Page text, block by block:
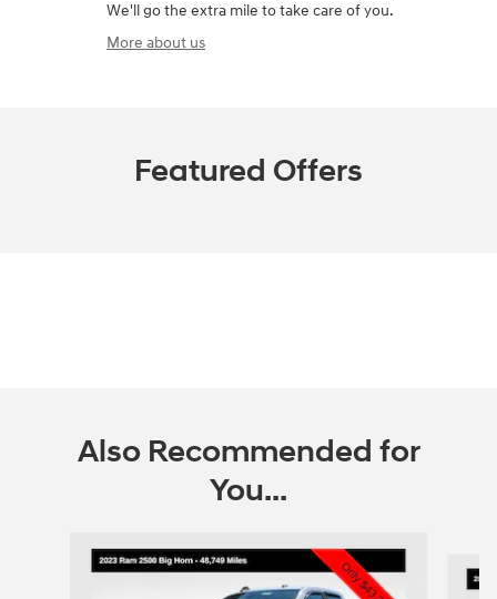
We'll go the extra mile to take care of you.
More about us
Featured Offers
Also Recommended for
You...